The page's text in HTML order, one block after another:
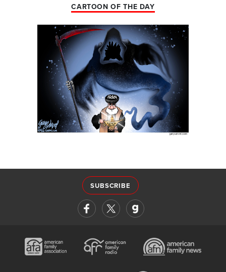
CARTOON OF THE DAY
SUBSCRIBE